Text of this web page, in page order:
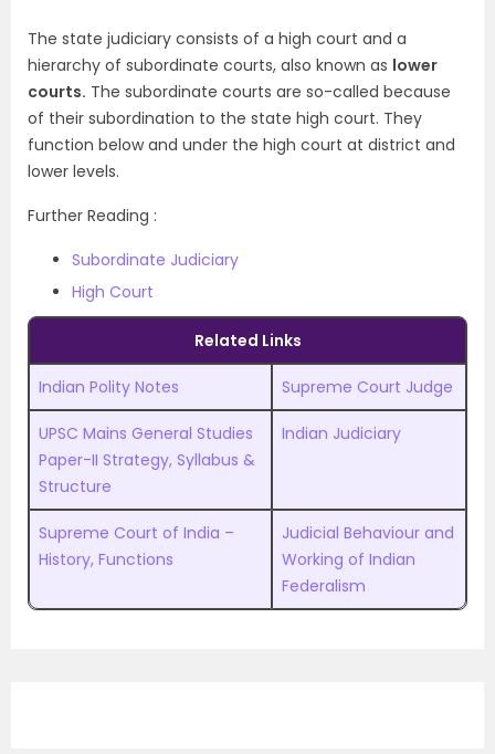
The state judiciary consists of a high court and a
hierarchy of subordinate courts, also known as lower
courts. The subordinate courts are so-called because
of their subordination to the state high court. They
function below and under the high court at district and
lower levels.
Further Reading :
Subordinate Judiciary
High Court
Related Links
Indian Polity Notes Supreme Court Judge
UPSC Mains General Studies
Paper-II Strategy, Syllabus &
Structure
Indian Judiciary
Supreme Court of India –
History, Functions
Judicial Behaviour and
Working of Indian
Federalism